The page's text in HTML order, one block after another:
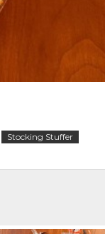
Stocking Stuffer